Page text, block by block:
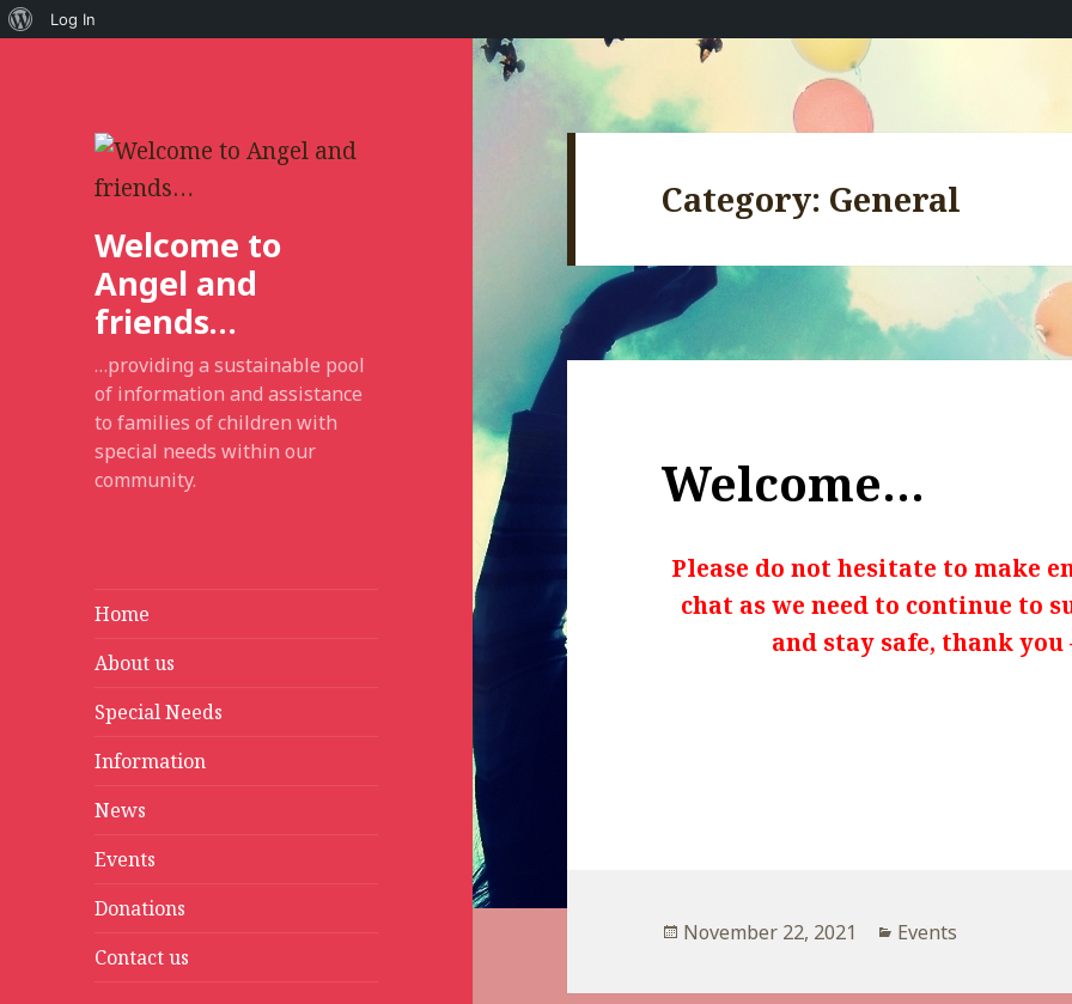
About
Log In
Welcome to
Angel and
friends…
…providing a sustainable pool
of information and assistance
to families of children with
special needs within our
community.
Home
About us
Special Needs
Information
News
Events
Donations
Contact us
Category: General
Welcome…
Please do not hesitate to make
chat as we need to continue to
and stay safe, thank
Posted
November 22, 2021 Categories
Events